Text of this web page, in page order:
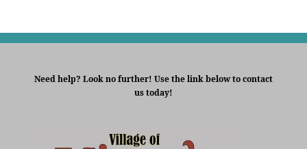
Need help? Look no further! Use the link below to contact
us today!